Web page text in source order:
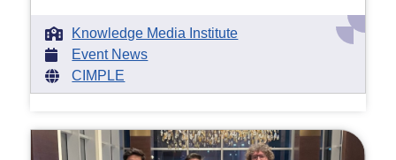
Knowledge Media Institute
Event News
CIMPLE